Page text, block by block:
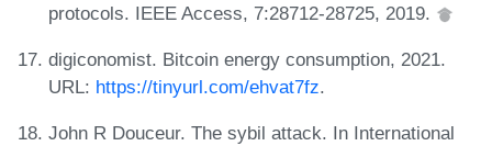
protocols. IEEE Access, 7:28712-28725, 2019.
digiconomist. Bitcoin energy consumption, 2021.
URL: https://tinyurl.com/ehvat7fz.
John R Douceur. The sybil attack. In International